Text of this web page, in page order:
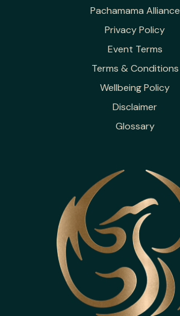
Pachamama Alliance
Privacy Policy
Event Terms
Terms & Conditions
Wellbeing Policy
Disclaimer
Glossary